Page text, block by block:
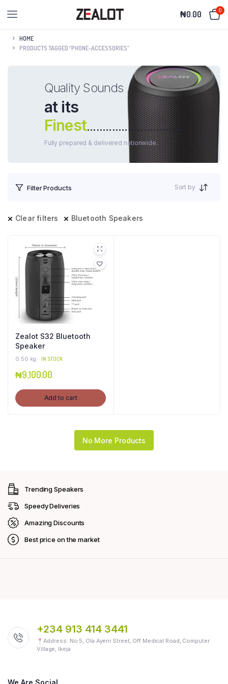
₦0.00 0
HOME
PRODUCTS TAGGED “PHONE-ACCESSORIES”
Quality Sounds .
at its
Finest...............................
Fully prepared & delivered nationwide.
Filter Products Sort by
Clear filters Bluetooth Speakers
Zealot S32 Bluetooth
Speaker
0.50 kg IN STOCK
₦9,100.00
Add to cart
No More Products
Trending Speakers
Speedy Deliveries
Amazing Discounts
Best price on the market
+234 913 414 3441
Address: No 5, Ola Ayeni Street, Off Medical Road, Computer
Village, Ikeja